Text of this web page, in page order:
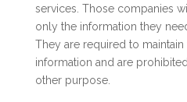
services. Those companies
only the information they
They are required to
information and are
other purpose.